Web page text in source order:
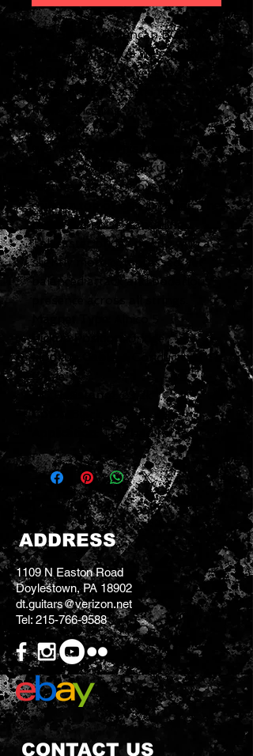
The Seymour Duncan BG1400
Lead Stack pickup was designed
for Telecaster players looking
for something a little fatter and
hum-cancelling without
sacrificing too much of the
twang factor. This tried-and-
true Stack bridge pickup
features a pair of overwound
coils on top of one another. The
result is a noise-cancelling
Telecaster bridge pickup with a
slightly more compressed, yet
balanced attack and bodacious
Pickup Position
: Bridge
Hookup Cable : 4 Conductor
Cable
DC Resistance
: 29.2k
Color
: Tele lead route
ADDRESS
1109 N Easton Road
Doylestown, PA 18902
dt.guitars@verizon.net
Tel: 215-766-9588
CONTACT US